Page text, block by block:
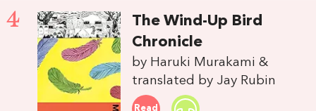
4
The Wind-Up Bird
Chronicle
by Haruki Murakami &
translated by Jay Rubin
Read